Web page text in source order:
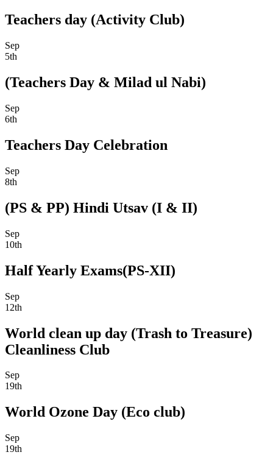
Teachers day (Activity Club)
Sep
5th
(Teachers Day & Milad ul Nabi)
Sep
6th
Teachers Day Celebration
Sep
8th
(PS & PP) Hindi Utsav (I & II)
Sep
10th
Half Yearly Exams(PS-XII)
Sep
12th
World clean up day (Trash to Treasure)
Cleanliness Club
Sep
19th
World Ozone Day (Eco club)
Sep
19th